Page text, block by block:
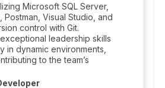
Microsoft SQL Server,
Postman, Visual Studio, and
control with Git.
leadership skills
in dynamic environments,
to the team’s